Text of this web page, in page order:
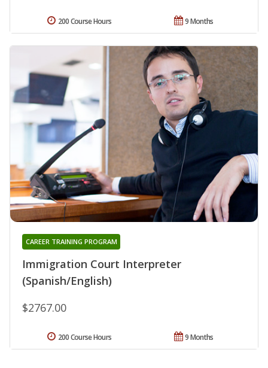
9 Months
200 Course Hours
Immigration Court Interpreter
(Spanish/English)
CAREER TRAINING PROGRAM
$2767.00
9 Months
200 Course Hours